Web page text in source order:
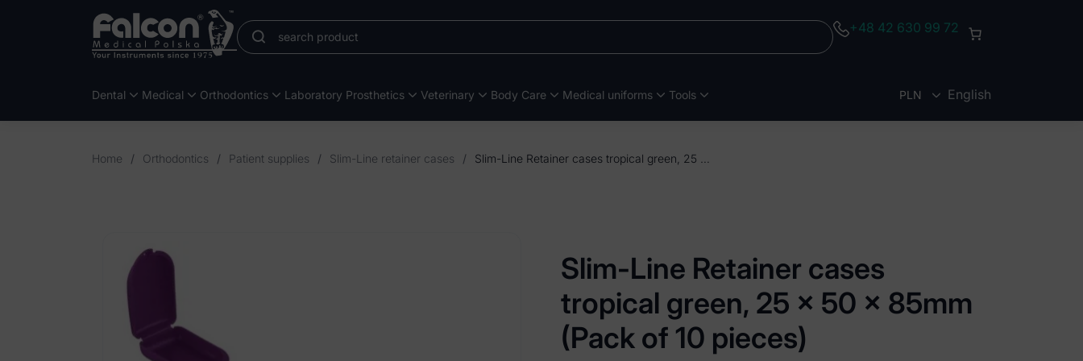
+48 42 630 99 72
Dental Medical Orthodontics Laboratory Prosthetics Veterinary Body Care Medical uniforms Tools PLN English
Home / Orthodontics / Patient supplies / Slim-Line retainer cases /
Slim-Line Retainer cases
tropical green, 25 x 50 x 85mm
(Pack of 10 pieces)